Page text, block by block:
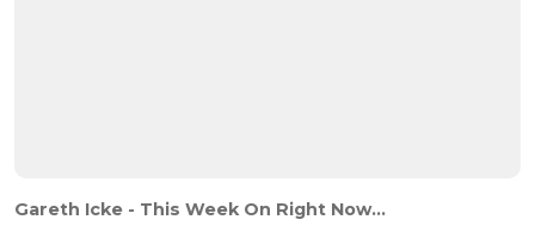
Gareth Icke - This Week On Right Now...